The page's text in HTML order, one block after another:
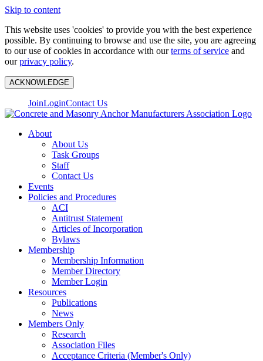
Skip to content
This website uses 'cookies' to provide you with the best experience
possible. By continuing to browse and use the site, you are agreeing
to our use of cookies in accordance with ourterms of service and
ourprivacy policy.
ACKNOWLEDGE
JoinLoginContact Us
About
About Us
Task Groups
Staff
Contact Us
Events
Policies and Procedures
ACI
Antitrust Statement
Articles of Incorporation
Bylaws
Membership
Membership Information
Member Directory
Member Login
Resources
Publications
News
Members Only
Research
Association Files
Acceptance Criteria (Member's Only)